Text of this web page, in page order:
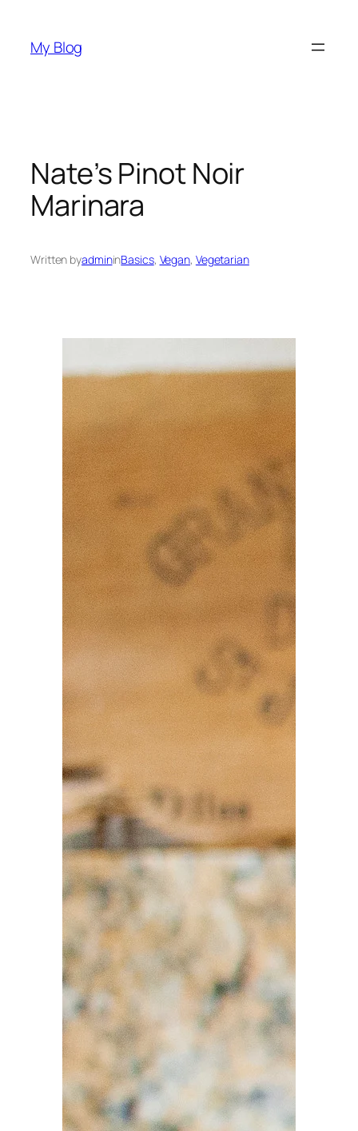
content
My Blog
Nate’s Pinot Noir
Marinara
Written byadmininBasics, Vegan, Vegetarian